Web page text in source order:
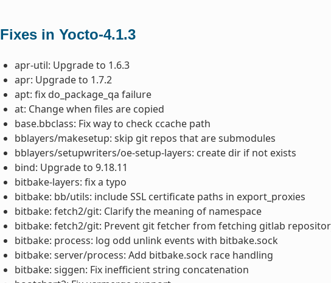
Fixes in Yocto-4.1.3
apr-util: Upgrade to 1.6.3
apr: Upgrade to 1.7.2
apt: fix do_package_qa failure
at: Change when files are copied
base.bbclass: Fix way to check ccache path
bblayers/makesetup: skip git repos that are submodules
bblayers/setupwriters/oe-setup-layers: create dir if not exists
bind: Upgrade to 9.18.11
bitbake-layers: fix a typo
bitbake: bb/utils: include SSL certificate paths in export_proxies
bitbake: fetch2/git: Clarify the meaning of namespace
bitbake: fetch2/git: Prevent git fetcher from fetching gitlab
bitbake: process: log odd unlink events with bitbake.sock
bitbake: server/process: Add bitbake.sock race handling
bitbake: siggen: Fix inefficient string concatenation